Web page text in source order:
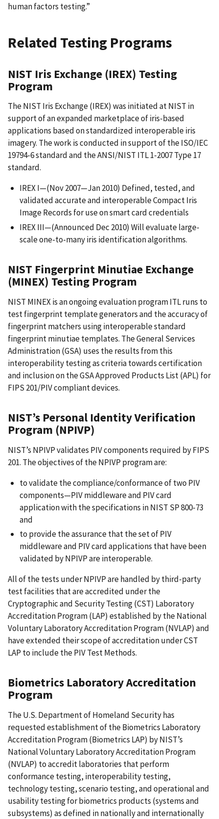
human factors testing.”
Related Testing Programs
NIST Iris Exchange (IREX) Testing
Program
The NIST Iris Exchange (IREX) was initiated at NIST in
support of an expanded marketplace of iris-based
applications based on standardized interoperable iris
imagery. The work is conducted in support of the ISO/IEC
19794-6 standard and the ANSI/NIST ITL 1-2007 Type 17
standard.
IREX I—(Nov 2007—Jan 2010) Defined, tested, and
validated accurate and interoperable Compact Iris
Image Records for use on smart card credentials
IREX III—(Announced Dec 2010) Will evaluate large-
scale one-to-many iris identification algorithms.
NIST Fingerprint Minutiae Exchange
(MINEX) Testing Program
NIST MINEX is an ongoing evaluation program ITL runs to
test fingerprint template generators and the accuracy of
fingerprint matchers using interoperable standard
fingerprint minutiae templates. The General Services
Administration (GSA) uses the results from this
interoperability testing as criteria towards certification
and inclusion on the GSA Approved Products List (APL) for
FIPS 201/PIV compliant devices.
NIST’s Personal Identity Verification
Program (NPIVP)
NIST’s NPIVP validates PIV components required by FIPS
201. The objectives of the NPIVP program are:
to validate the compliance/conformance of two PIV
components—PIV middleware and PIV card
application with the specifications in NIST SP 800-73
and
to provide the assurance that the set of PIV
middleware and PIV card applications that have been
validated by NPIVP are interoperable.
All of the tests under NPIVP are handled by third-party
test facilities that are accredited under the
Cryptographic and Security Testing (CST) Laboratory
Accreditation Program (LAP) established by the National
Voluntary Laboratory Accreditation Program (NVLAP) and
have extended their scope of accreditation under CST
LAP to include the PIV Test Methods.
Biometrics Laboratory Accreditation
Program
The U.S. Department of Homeland Security has
requested establishment of the Biometrics Laboratory
Accreditation Program (Biometrics LAP) by NIST’s
National Voluntary Laboratory Accreditation Program
(NVLAP) to accredit laboratories that perform
conformance testing, interoperability testing,
technology testing, scenario testing, and operational and
usability testing for biometrics products (systems and
subsystems) as defined in nationally and internationally